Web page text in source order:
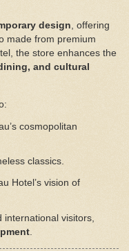
design, offering
made from premium
the store enhances the
and cultural
cosmopolitan
classics.
Hotel’s vision of
visitors,